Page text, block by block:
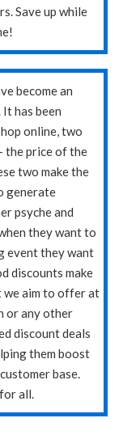
Save up while
become an
has been
online, two
the price of the
two make the
generate
psyche and
they want to
event they want
discounts make
we aim to offer at
or any other
discount deals
them boost
base.
all.